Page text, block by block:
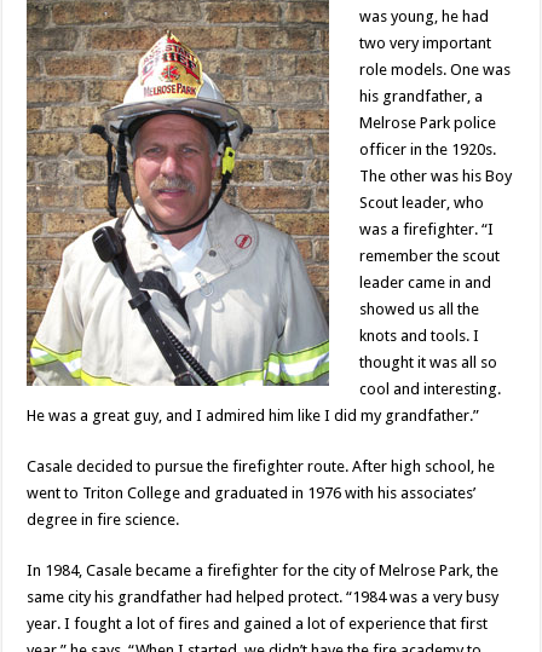
was young, he had
two very important
role models. One was
his grandfather, a
Melrose Park police
officer in the 1920s.
The other was his Boy
Scout leader, who
was a firefighter. “I
remember the scout
leader came in and
showed us all the
knots and tools. I
thought it was all so
cool and interesting.
He was a great guy, and I admired him like I did my grandfather.”
Casale decided to pursue the firefighter route. After high school, he
went to Triton College and graduated in 1976 with his associates’
degree in fire science.
In 1984, Casale became a firefighter for the city of Melrose Park, the
same city his grandfather had helped protect. “1984 was a very busy
year. I fought a lot of fires and gained a lot of experience that first